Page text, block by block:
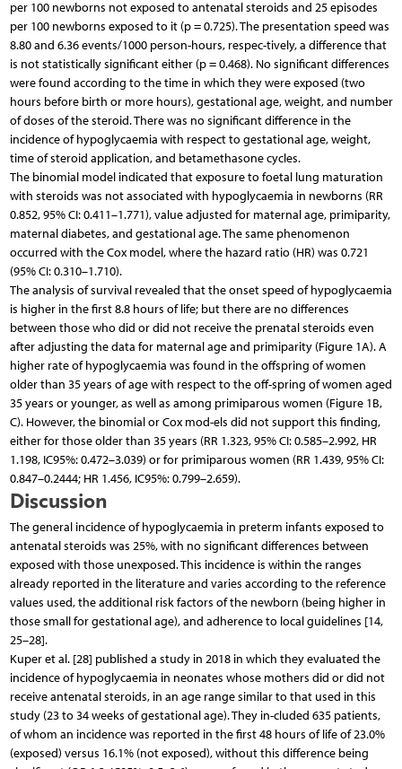
per 100 newborns not exposed to antenatal steroids and 25 episodes
per 100 newborns exposed to it (p = 0.725). The presentation speed was
8.80 and 6.36 events/1000 person-hours, respec-tively, a difference that
is not statistically significant either (p = 0.468). No significant differences
were found according to the time in which they were exposed (two
hours before birth or more hours), gestational age, weight, and number
of doses of the steroid. There was no significant difference in the
incidence of hypoglycaemia with respect to gestational age, weight,
time of steroid application, and betamethasone cycles.
The binomial model indicated that exposure to foetal lung maturation
with steroids was not associated with hypoglycaemia in newborns (RR
0.852, 95% CI: 0.411–1.771), value adjusted for maternal age, primiparity,
maternal diabetes, and gestational age. The same phenomenon
occurred with the Cox model, where the hazard ratio (HR) was 0.721
(95% CI: 0.310–1.710).
The analysis of survival revealed that the onset speed of hypoglycaemia
is higher in the first 8.8 hours of life; but there are no differences
between those who did or did not receive the prenatal steroids even
after adjusting the data for maternal age and primiparity (Figure 1A). A
higher rate of hypoglycaemia was found in the offspring of women
older than 35 years of age with respect to the off-spring of women aged
35 years or younger, as well as among primiparous women (Figure 1B,
C). However, the binomial or Cox mod-els did not support this finding,
either for those older than 35 years (RR 1.323, 95% CI: 0.585–2.992, HR
1.198, IC95%: 0.472–3.039) or for primiparous women (RR 1.439, 95% CI:
0.847–0.2444; HR 1.456, IC95%: 0.799–2.659).
Discussion
The general incidence of hypoglycaemia in preterm infants exposed to
antenatal steroids was 25%, with no significant differences between
exposed with those unexposed. This incidence is within the ranges
already reported in the literature and varies according to the reference
values used, the additional risk factors of the newborn (being higher in
those small for gestational age), and adherence to local guidelines [14,
25–28].
Kuper et al. [28] published a study in 2018 in which they evaluated the
incidence of hypoglycaemia in neonates whose mothers did or did not
receive antenatal steroids, in an age range similar to that used in this
study (23 to 34 weeks of gestational age). They in-cluded 635 patients,
of whom an incidence was reported in the first 48 hours of life of 23.0%
(exposed) versus 16.1% (not exposed), without this difference being